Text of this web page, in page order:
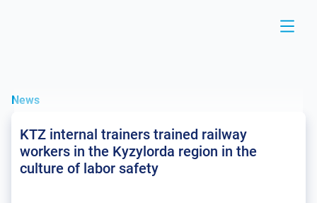
News
KTZ internal trainers trained railway
workers in the Kyzylorda region in the
culture of labor safety